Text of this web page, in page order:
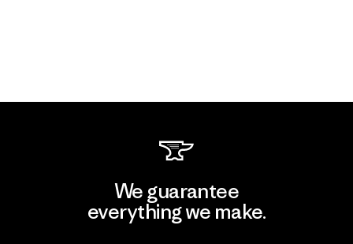
We guarantee
everything we make.